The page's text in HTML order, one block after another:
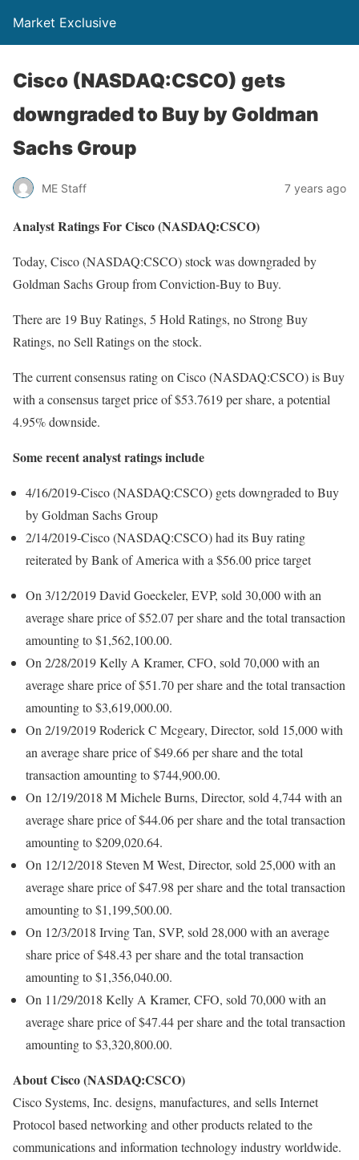
Market Exclusive
Cisco (NASDAQ:CSCO) gets
downgraded to Buy by Goldman
Sachs Group
ME Staff 7 years ago
Analyst Ratings For Cisco (NASDAQ:CSCO)
Today, Cisco (NASDAQ:CSCO) stock was downgraded by
Goldman Sachs Group from Conviction-Buy to Buy.
There are 19 Buy Ratings, 5 Hold Ratings, no Strong Buy
Ratings, no Sell Ratings on the stock.
The current consensus rating on Cisco (NASDAQ:CSCO) is Buy
with a consensus target price of $53.7619 per share, a potential
4.95% downside.
Some recent analyst ratings include
4/16/2019-Cisco (NASDAQ:CSCO) gets downgraded to Buy
by Goldman Sachs Group
2/14/2019-Cisco (NASDAQ:CSCO) had its Buy rating
reiterated by Bank of America with a $56.00 price target
On 3/12/2019 David Goeckeler, EVP, sold 30,000 with an
average share price of $52.07 per share and the total transaction
amounting to $1,562,100.00.
On 2/28/2019 Kelly A Kramer, CFO, sold 70,000 with an
average share price of $51.70 per share and the total transaction
amounting to $3,619,000.00.
On 2/19/2019 Roderick C Mcgeary, Director, sold 15,000 with
an average share price of $49.66 per share and the total
transaction amounting to $744,900.00.
On 12/19/2018 M Michele Burns, Director, sold 4,744 with an
average share price of $44.06 per share and the total transaction
amounting to $209,020.64.
On 12/12/2018 Steven M West, Director, sold 25,000 with an
average share price of $47.98 per share and the total transaction
amounting to $1,199,500.00.
On 12/3/2018 Irving Tan, SVP, sold 28,000 with an average
share price of $48.43 per share and the total transaction
amounting to $1,356,040.00.
On 11/29/2018 Kelly A Kramer, CFO, sold 70,000 with an
average share price of $47.44 per share and the total transaction
amounting to $3,320,800.00.
About Cisco (NASDAQ:CSCO)
Cisco Systems, Inc. designs, manufactures, and sells Internet
Protocol based networking and other products related to the
communications and information technology industry worldwide.